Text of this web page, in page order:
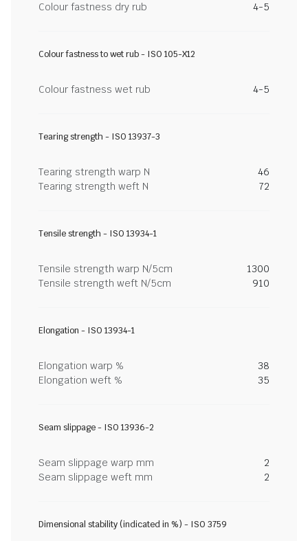
Colour fastness dry rub 4-5
Colour fastness to wet rub - ISO 105-X12
Colour fastness wet rub 4-5
Tearing strength - ISO 13937-3
Tearing strength warp N
46
Tearing strength weft N
72
Tensile strength - ISO 13934-1
Tensile strength warp N/5cm
1300
Tensile strength weft N/5cm
910
Elongation - ISO 13934-1
Elongation warp %
38
Elongation weft %
35
Seam slippage - ISO 13936-2
Seam slippage warp mm
2
Seam slippage weft mm
2
Dimensional stability (indicated in %) - ISO 3759